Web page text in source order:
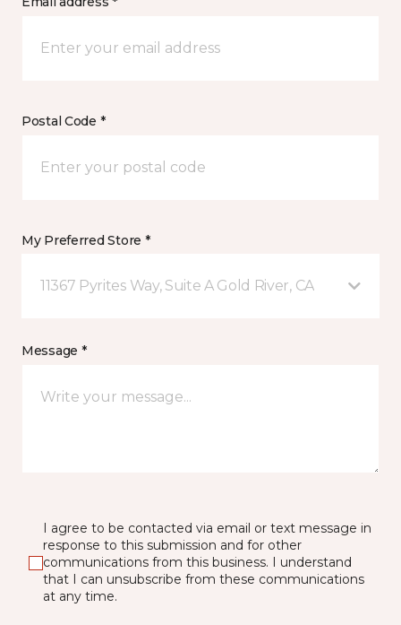
Postal Code *
My Preferred Store *
11367 Pyrites Way, Suite A Gold River, CA
Message *
I agree to be contacted via email or text message in
response to this submission and for other
communications from this business. I understand
that I can unsubscribe from these communications
at any time.